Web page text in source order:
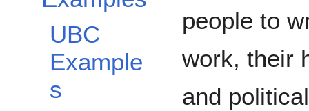
UBC
Example
s
people to
work, their
and